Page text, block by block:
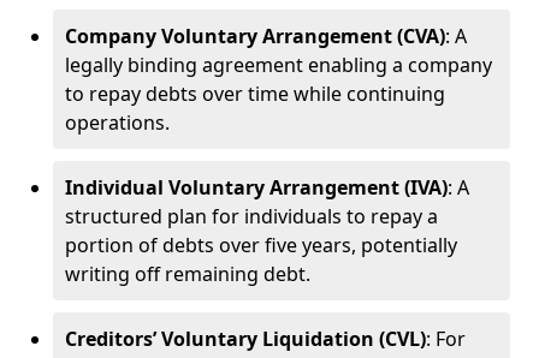
Company Voluntary Arrangement (CVA): A
legally binding agreement enabling a company
to repay debts over time while continuing
operations.
Individual Voluntary Arrangement (IVA): A
structured plan for individuals to repay a
portion of debts over five years, potentially
writing off remaining debt.
Creditors’ Voluntary Liquidation (CVL): For